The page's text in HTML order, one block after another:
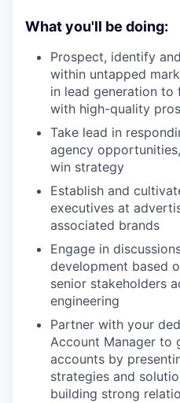
What you'll be doing:
Prospect, identify
within untapped
in lead generation to
with high-quality
Take lead in
agency
win strategy
Establish and
executives at
associated brands
Engage in
development based
senior stakeholders
engineering
Partner with your
Account Manager to
accounts by
strategies and
building strong